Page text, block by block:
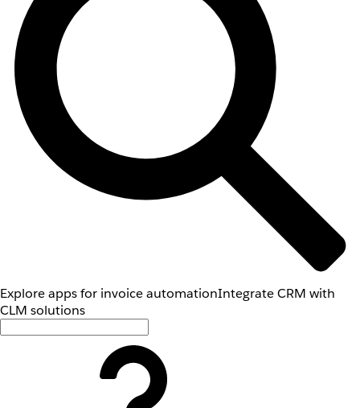
Explore apps for invoice automationIntegrate CRM with
CLM solutions